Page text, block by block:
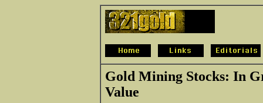
Gold Mining Stocks: In
Value